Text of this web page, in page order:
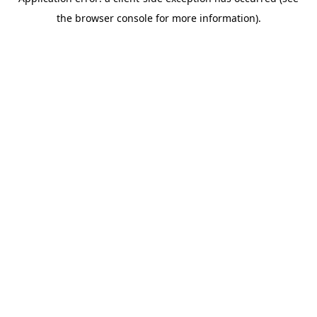
the browser console for more information).